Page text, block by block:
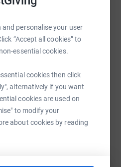
and personalise your user
“Accept all cookies” to
essential cookies.
cookies then click
alternatively if you want
cookies are used on
to modify your
about cookies by reading
with each pedal stroke,
page/the-pedalling-
Copy link
sharing this link on: